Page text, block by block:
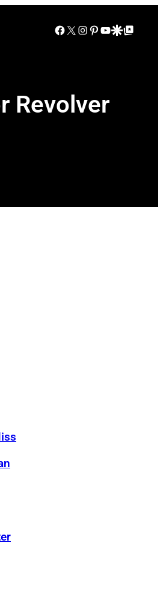
Facebook
X Instagram
Pinterest
YouTube
Google Discover
Google Top Posts
Revolver